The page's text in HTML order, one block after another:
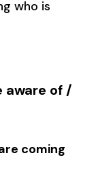
who is
aware of /
coming